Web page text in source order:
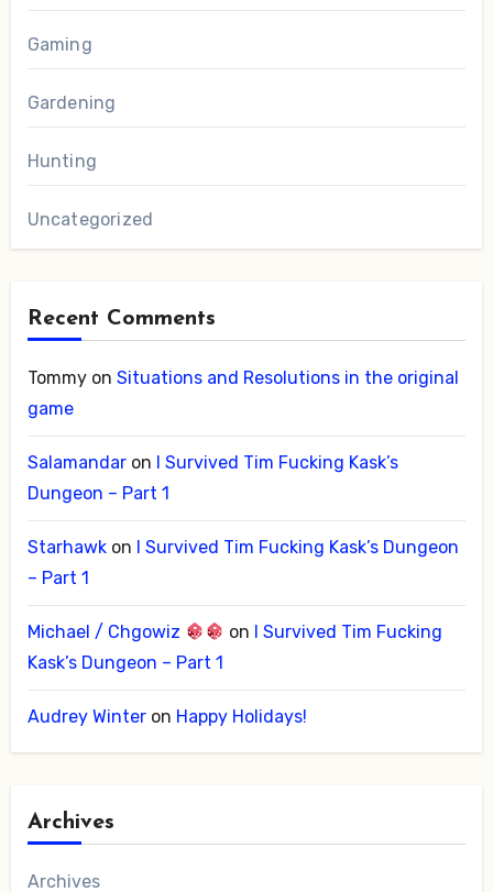
Gaming
Gardening
Hunting
Uncategorized
Recent Comments
Tommyon Situations and Resolutions in the original
game
Salamandaron
I Survived Tim Fucking Kask’s
Dungeon – Part 1
Starhawkon
I Survived Tim Fucking Kask’s Dungeon
– Part 1
Michael / Chgowiz on
I Survived Tim Fucking
Kask’s Dungeon – Part 1
Audrey Winteron Happy Holidays!
Archives
Archives